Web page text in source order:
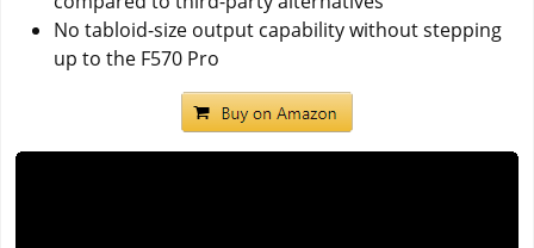
No tabloid-size output capability without stepping
up to the F570 Pro